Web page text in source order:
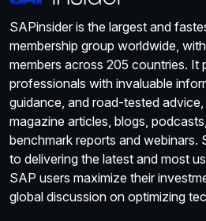
SAPinsider is the largest and
membership group worldwide,
members across 205 countries. It
professionals with invaluable
guidance, and road-tested advice,
magazine articles, blogs,
benchmark reports and webinars.
to delivering the latest and most
SAP users maximize their
global discussion on optimizing